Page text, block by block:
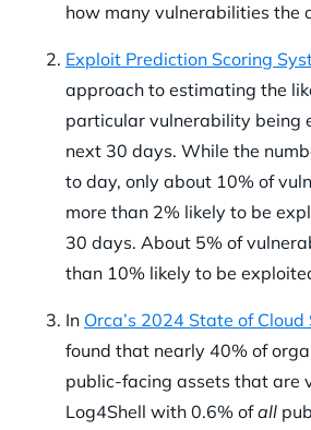
how many vulnerabilities the
Exploit Prediction Scoring
approach to estimating the
particular vulnerability being
next 30 days. While the
to day, only about 10% of
more than 2% likely to be
30 days. About 5% of
than 10% likely to be
In Orca’s 2024 State of
found that nearly 40% of
public-facing assets that are
Log4Shell with 0.6% ofall